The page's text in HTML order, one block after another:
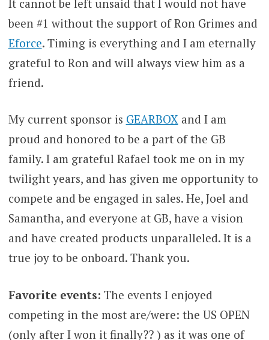
It cannot be left unsaid that I would not have
been #1 without the support of Ron Grimes and
Eforce. Timing is everything and I am eternally
grateful to Ron and will always view him as a
friend.
My current sponsor is GEARBOXand I am
proud and honored to be a part of the GB
family. I am grateful Rafael took me on in my
twilight years, and has given me opportunity to
compete and be engaged in sales. He, Joel and
Samantha, and everyone at GB, have a vision
and have created products unparalleled. It is a
true joy to be onboard. Thank you.
Favorite events: The events I enjoyed
competing in the most are/were: the US OPEN
(only after I won it finally?? ) as it was one of